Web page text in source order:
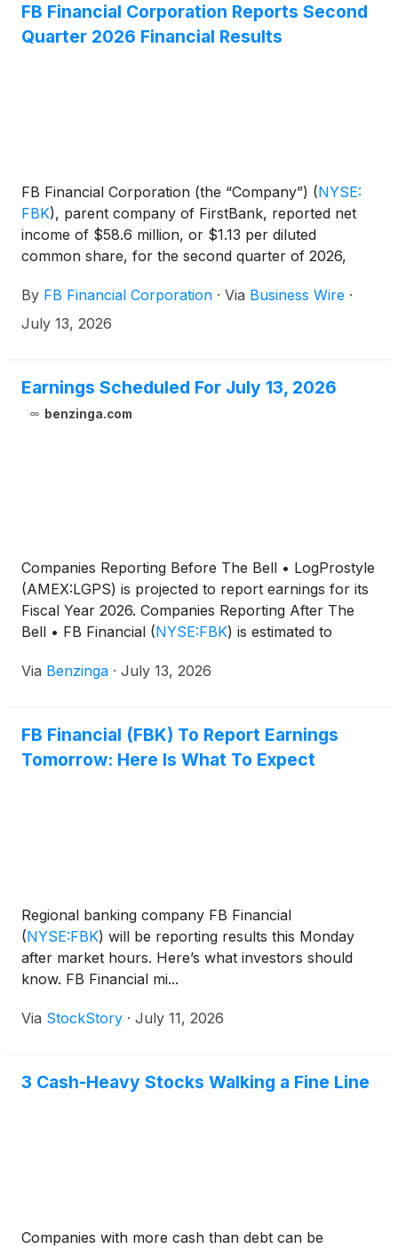
FB Financial Corporation Reports Second
Quarter 2026 Financial Results
FB Financial Corporation (the “Company”) (NYSE:
FBK), parent company of FirstBank, reported net
income of $58.6 million, or $1.13 per diluted
common share, for the second quarter of 2026,
$0.06 in the second quarter of last year. Adjusted
net income* was $58.9 million, or $1.14 per diluted
year. The Company reported adjusted pre-tax pre-
provision net revenue* of $83.6 million for the
second quarter of 2026, reflecting increases of
By FB Financial Corporation · Via Business Wire ·
July 13, 2026
Earnings Scheduled For July 13, 2026
benzinga.com
Companies Reporting Before The Bell • LogProstyle
(AMEX:LGPS) is projected to report earnings for its
Fiscal Year 2026. Companies Reporting After The
Bell • FB Financial (NYSE:FBK) is estimated to
Via Benzinga · July 13, 2026
FB Financial (FBK) To Report Earnings
Tomorrow: Here Is What To Expect
Regional banking company FB Financial
(NYSE:FBK) will be reporting results this Monday
after market hours. Here’s what investors should
know. FB Financial mi...
Via StockStory · July 11, 2026
3 Cash-Heavy Stocks Walking a Fine Line
Companies with more cash than debt can be